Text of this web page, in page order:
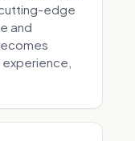
edge
and